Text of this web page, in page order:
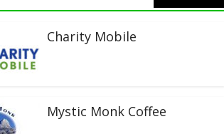
Charity Mobile
Mystic Monk Coffee